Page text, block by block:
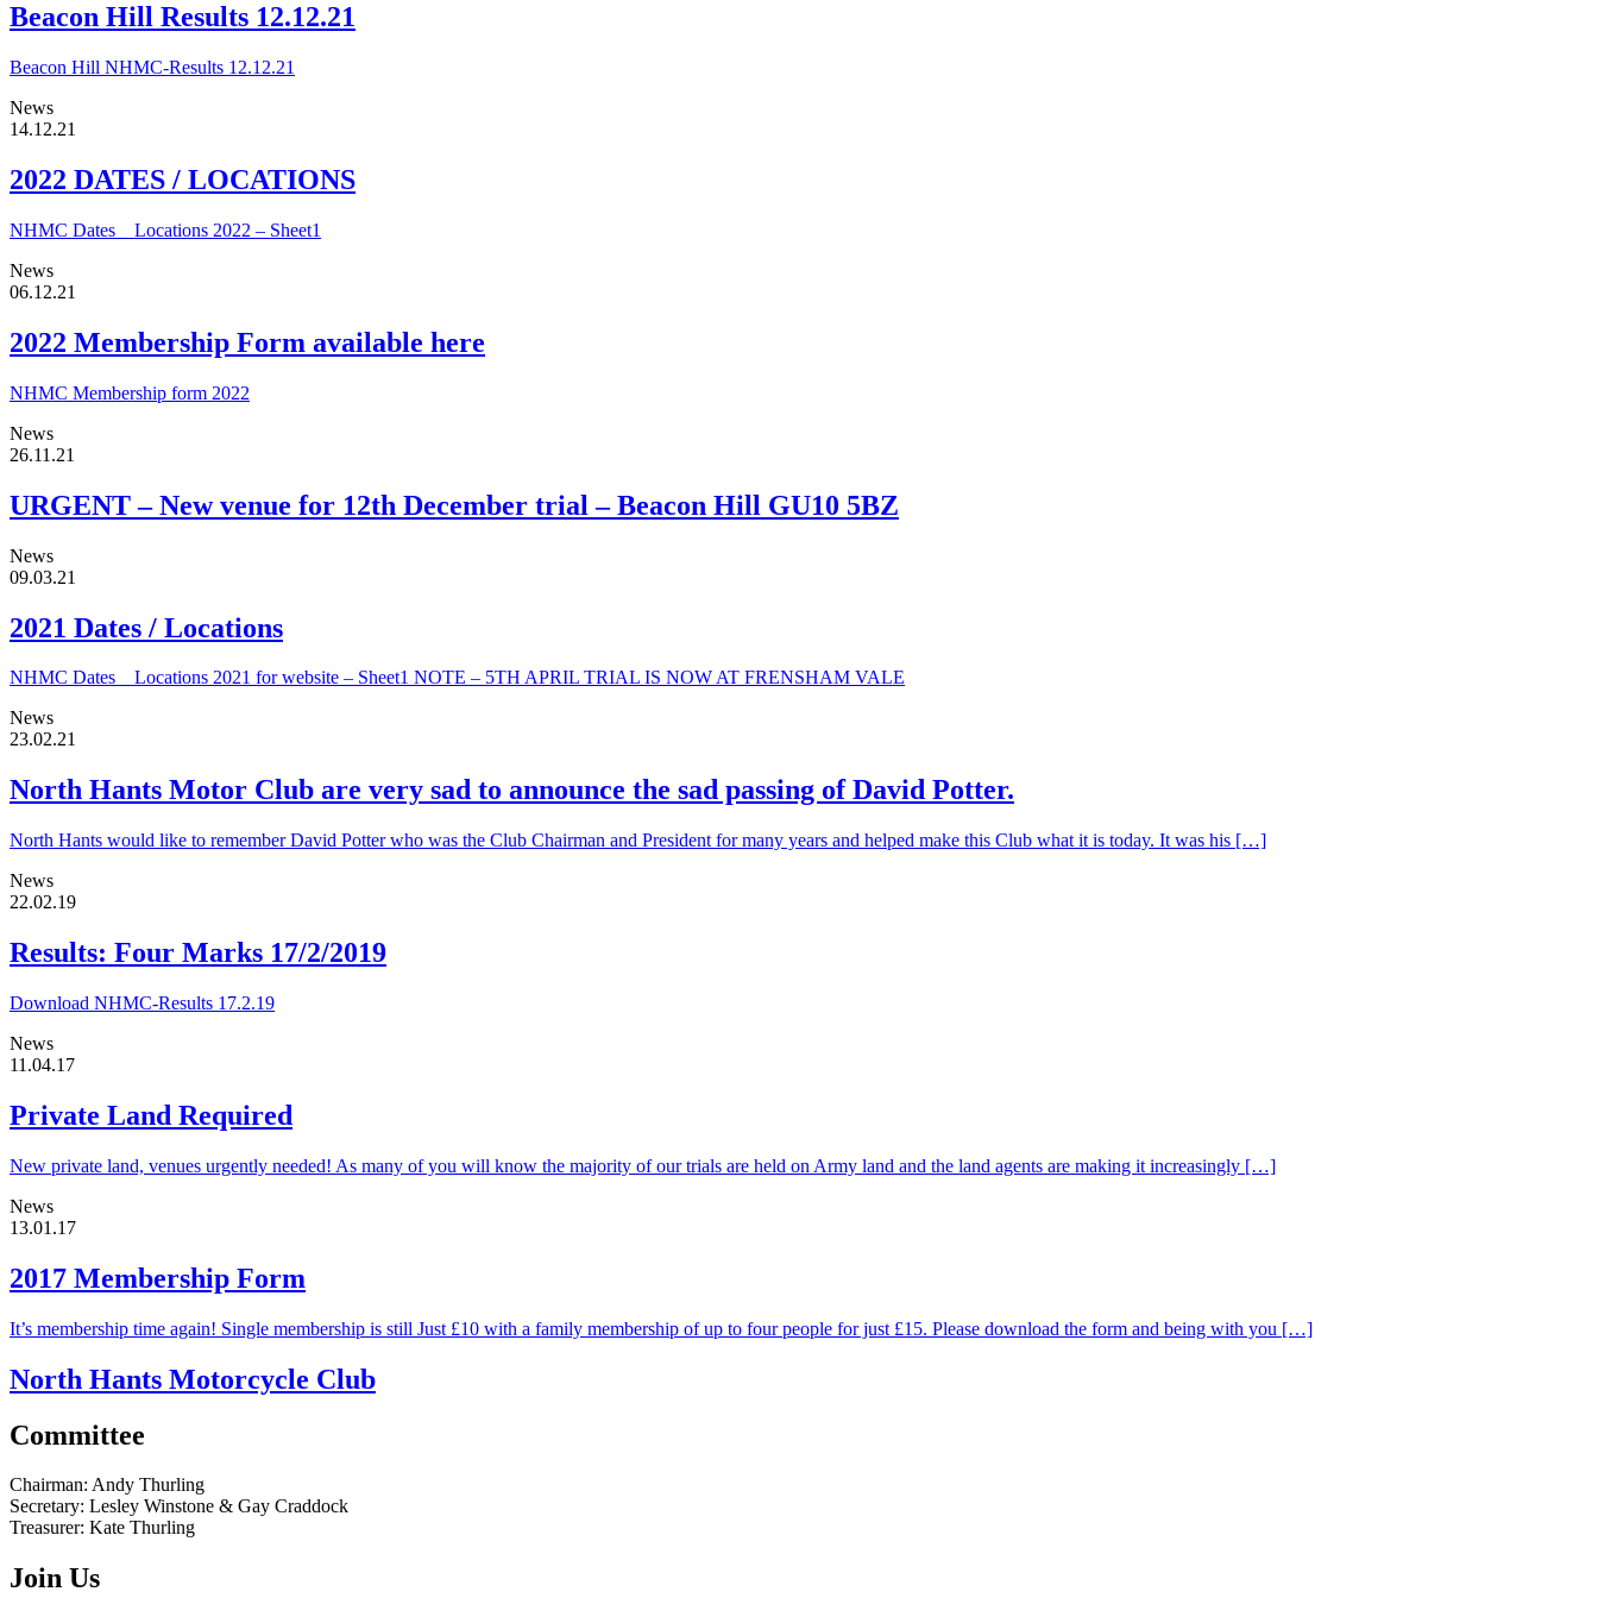
Beacon Hill Results 12.12.21
Beacon Hill NHMC-Results 12.12.21
News
14.12.21
2022 DATES / LOCATIONS
NHMC Dates _ Locations 2022 – Sheet1
News
06.12.21
2022 Membership Form available here
NHMC Membership form 2022
News
26.11.21
URGENT – New venue for 12th December trial – Beacon Hill GU10 5BZ
News
09.03.21
2021 Dates / Locations
NHMC Dates _ Locations 2021 for website – Sheet1 NOTE – 5TH APRIL TRIAL IS NOW AT FRENSHAM VALE
News
23.02.21
North Hants Motor Club are very sad to announce the sad passing of David Potter.
North Hants would like to remember David Potter who was the Club Chairman and President for many years and helped make this Club what it is today. It was his […]
News
22.02.19
Results: Four Marks 17/2/2019
Download NHMC-Results 17.2.19
News
11.04.17
Private Land Required
New private land, venues urgently needed! As many of you will know the majority of our trials are held on Army land and the land agents are making it increasingly […]
News
13.01.17
2017 Membership Form
It’s membership time again! Single membership is still Just £10 with a family membership of up to four people for just £15. Please download the form and being with you […]
North Hants Motorcycle Club
Committee
Chairman: Andy Thurling‎
Secretary: Lesley Winstone & Gay Craddock
Treasurer: Kate Thurling‎
Join Us